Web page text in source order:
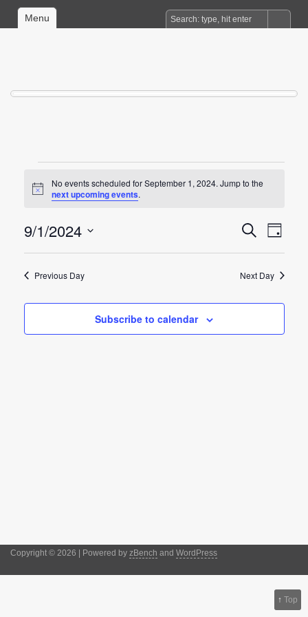
Menu
for
1,
2024
Notice
No events scheduled for September 1, 2024. Jump to the
next upcoming events.
Events
Views
Navigation
SearchEvent
Day
9/1/2024
date.
Previous Day Next Day
Subscribe to calendar
Copyright © 2026 | Powered by zBench and WordPress
↑ Top